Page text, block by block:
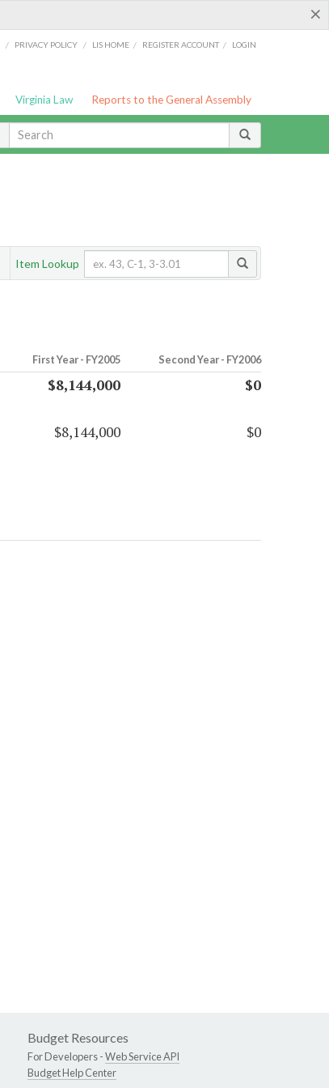
×
/ PRIVACY POLICY / LIS HOME / REGISTER ACCOUNT / LOGIN
Virginia Law Reports to the General Assembly
Item Lookup
First Year - FY2005 Second Year - FY2006
$8,144,000
$0
$8,144,000 $0
Budget Resources
For Developers -Web Service API
Budget Help Center